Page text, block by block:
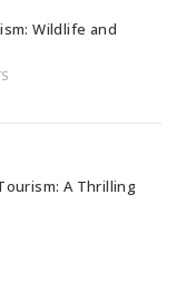
Wildlife and
A Thrilling